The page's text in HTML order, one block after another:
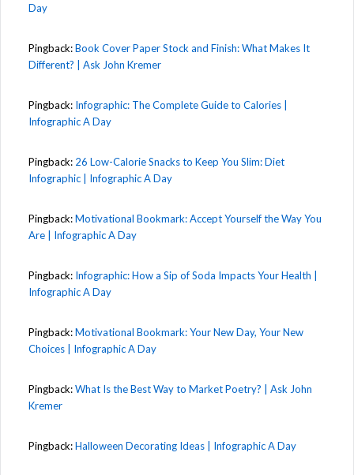
Day
Pingback:Book Cover Paper Stock and Finish: What Makes It
Different? | Ask John Kremer
Pingback: Infographic: The Complete Guide to Calories |
Infographic A Day
Pingback: 26 Low-Calorie Snacks to Keep You Slim: Diet
Infographic | Infographic A Day
Pingback:Motivational Bookmark: Accept Yourself the Way You
Are | Infographic A Day
Pingback: Infographic: How a Sip of Soda Impacts Your Health |
Infographic A Day
Pingback:Motivational Bookmark: Your New Day, Your New
Choices | Infographic A Day
Pingback:What Is the Best Way to Market Poetry? | Ask John
Kremer
Pingback:Halloween Decorating Ideas | Infographic A Day